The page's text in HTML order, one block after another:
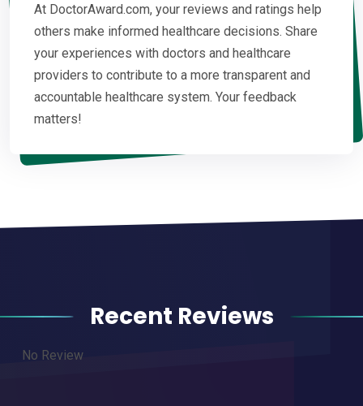
At DoctorAward.com, your reviews and ratings help
others make informed healthcare decisions. Share
your experiences with doctors and healthcare
providers to contribute to a more transparent and
accountable healthcare system. Your feedback
matters!
Recent Reviews
No Review